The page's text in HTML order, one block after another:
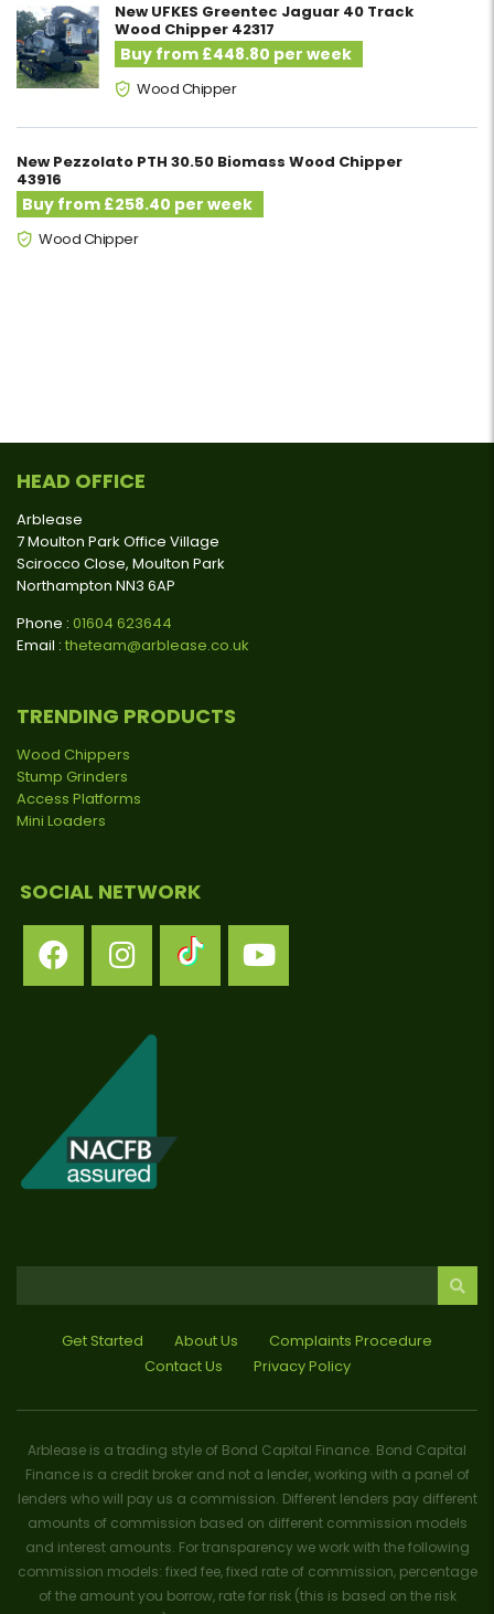
New UFKES Greentec Jaguar 40 Track
Wood Chipper 42317
Buy from £448.80 per week
Wood Chipper
New Pezzolato PTH 30.50 Biomass Wood Chipper
43916
Buy from £258.40 per week
Wood Chipper
HEAD OFFICE
Arblease
7 Moulton Park Office Village
Scirocco Close, Moulton Park
Northampton NN3 6AP
Phone : 01604 623644
Email : theteam@arblease.co.uk
TRENDING PRODUCTS
Wood Chippers
Stump Grinders
Access Platforms
Mini Loaders
SOCIAL NETWORK
Get Started About Us
Complaints Procedure
Contact Us
Privacy Policy
Arblease is a trading style of Bond Capital Finance. Bond Capital
Finance is a credit broker and not a lender, working with a panel of
lenders who will pay us a commission. Different lenders pay different
amounts of commission based on different commission models
and interest amounts. For transparency we work with the following
commission models: fixed fee, fixed rate of commission, percentage
of the amount you borrow, rate for risk (this is based on the risk